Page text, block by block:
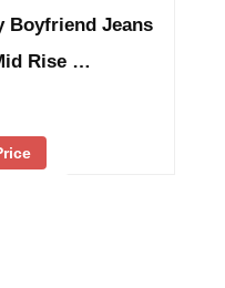
Boyfriend Jeans
Rise …